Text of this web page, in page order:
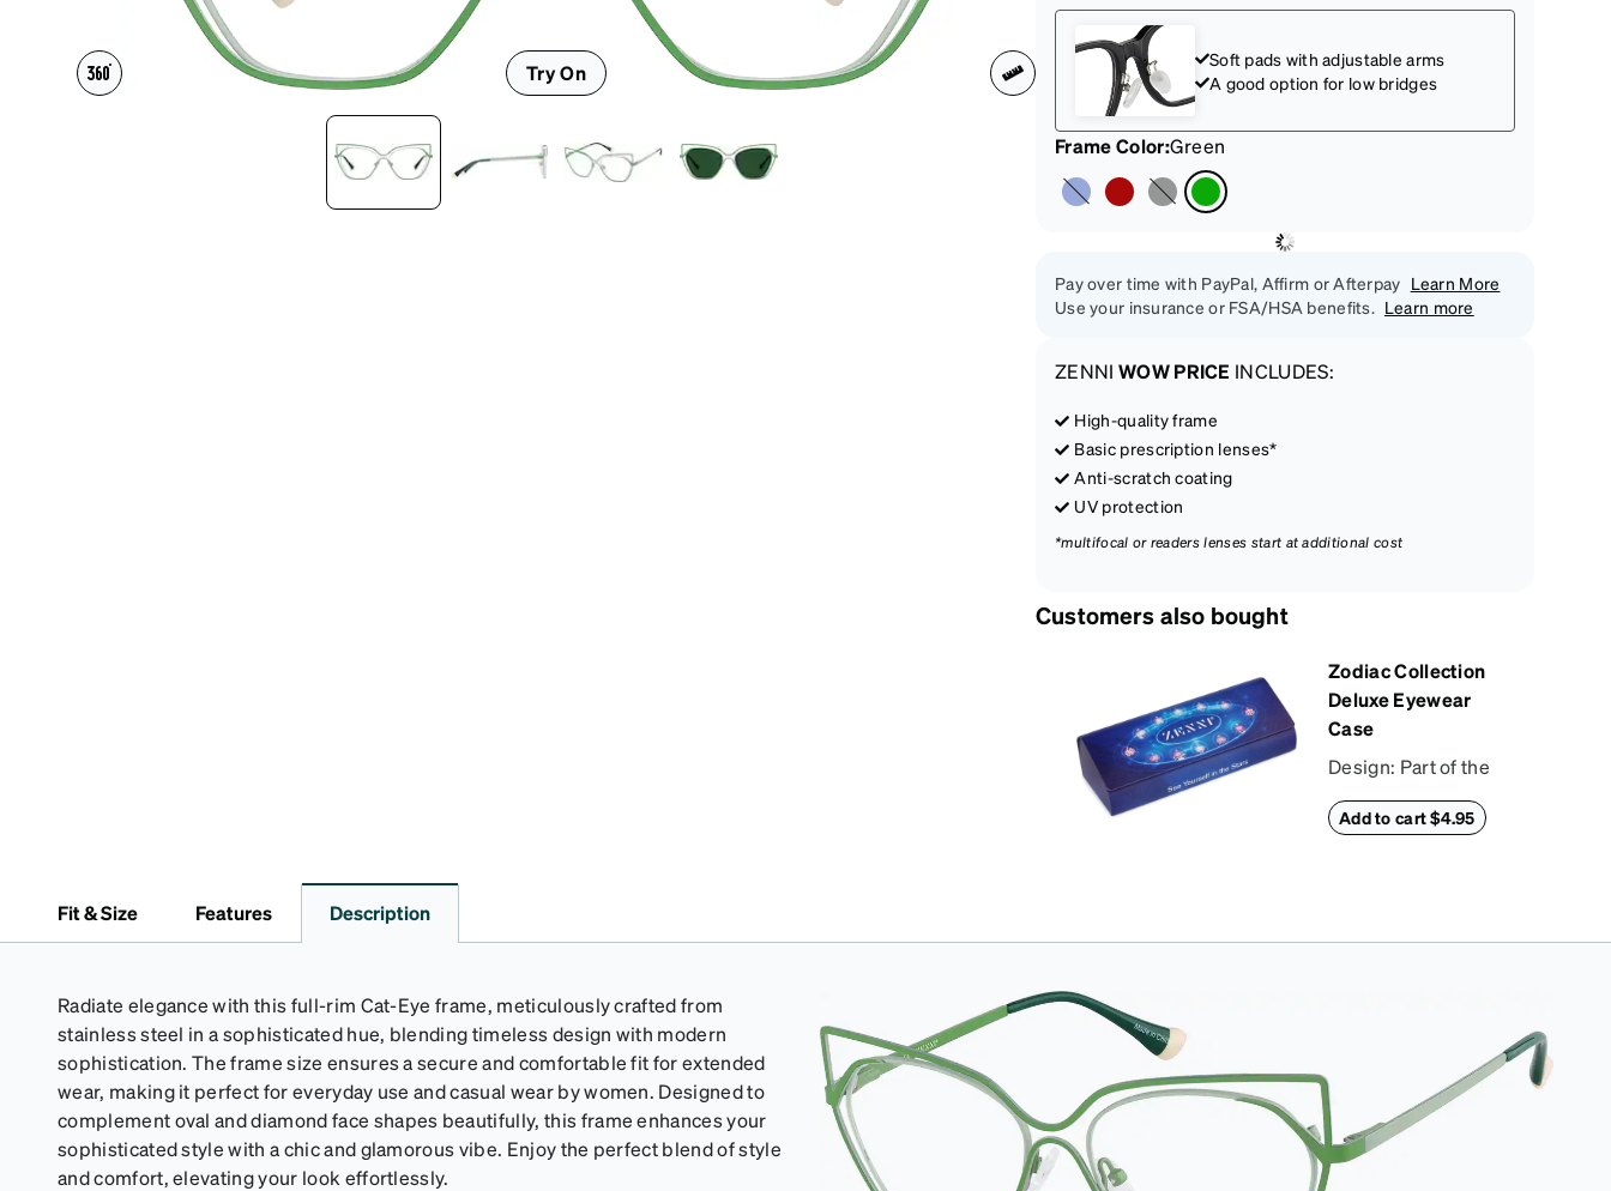
Headset Compatible
Try On
Soft pads with adjustable arms
A good option for low bridges
Frame Color:Green
Pay over time with PayPal, Affirm or Afterpay Learn More
Use your insurance or FSA/HSA benefits. Learn more
ZENNI WOW PRICE INCLUDES:
High-quality frame
Basic prescription lenses*
Anti-scratch coating
UV protection
*multifocal or readers lenses start at additional cost
Customers also bought
Zodiac Collection
Deluxe Eyewear
Case
Design: Part of the
Zodiac Collection,
this eyewear case
defends your
preserves lenses in
pristine condition.
Complete with a
microfiber cloth, it's
the perfect
Add to cart $4.95
Fit & Size Features Description
Radiate elegance with this full-rim Cat-Eye frame, meticulously crafted from
stainless steel in a sophisticated hue, blending timeless design with modern
sophistication. The frame size ensures a secure and comfortable fit for extended
wear, making it perfect for everyday use and casual wear by women. Designed to
complement oval and diamond face shapes beautifully, this frame enhances your
sophisticated style with a chic and glamorous vibe. Enjoy the perfect blend of style
and comfort, elevating your look effortlessly.